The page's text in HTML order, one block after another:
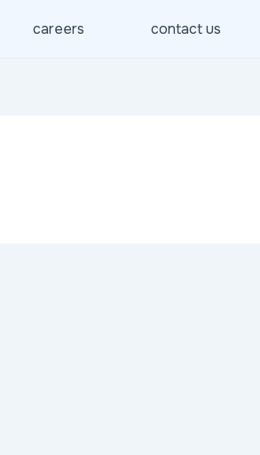
careers contact us